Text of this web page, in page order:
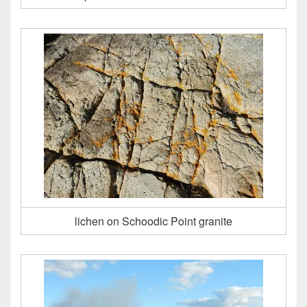
lichen on Schoodic Point granite